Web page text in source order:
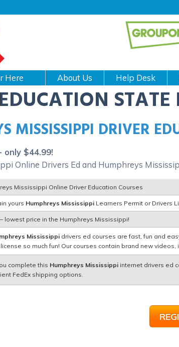
About Us Help Desk
MISSISSIPPI DRIVER
$44.99!
Online Drivers Ed and Humphreys
Mississippi Online Driver Education Courses
yours Humphreys Mississippi Learners Permit or Drivers
lowest price in the Humphreys Mississippi!
Mississippi drivers ed courses are fast, fun and
so much fun! Our courses contain brand new
complete this Humphreys Mississippi internet drivers ed
FedEx shipping options.